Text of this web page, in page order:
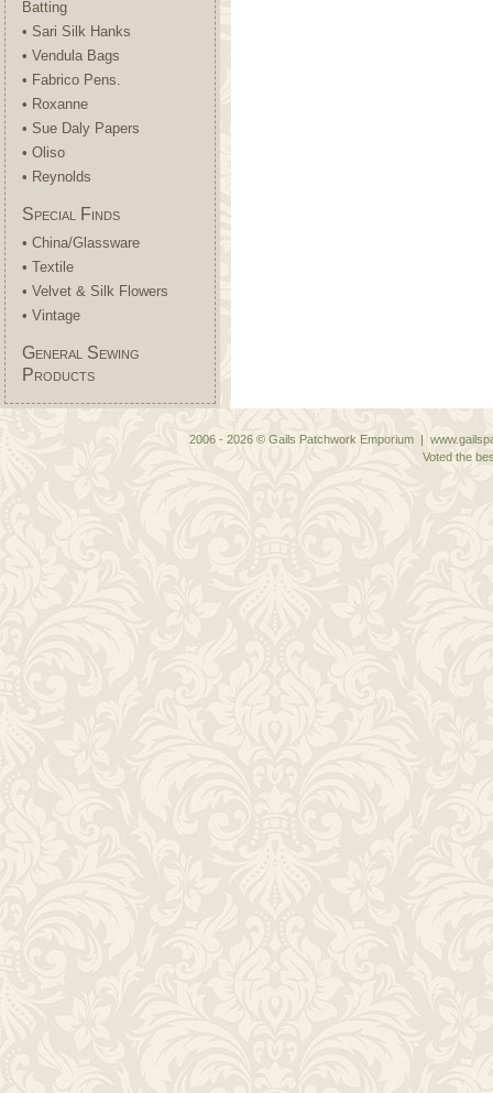
Batting
• Sari Silk Hanks
• Vendula Bags
• Fabrico Pens.
• Roxanne
• Sue Daly Papers
• Oliso
• Reynolds
Special Finds
• China/Glassware
• Textile
• Velvet & Silk Flowers
• Vintage
General Sewing
Products
2006 - 2026 © Gails Patchwork Emporium |
Voted the